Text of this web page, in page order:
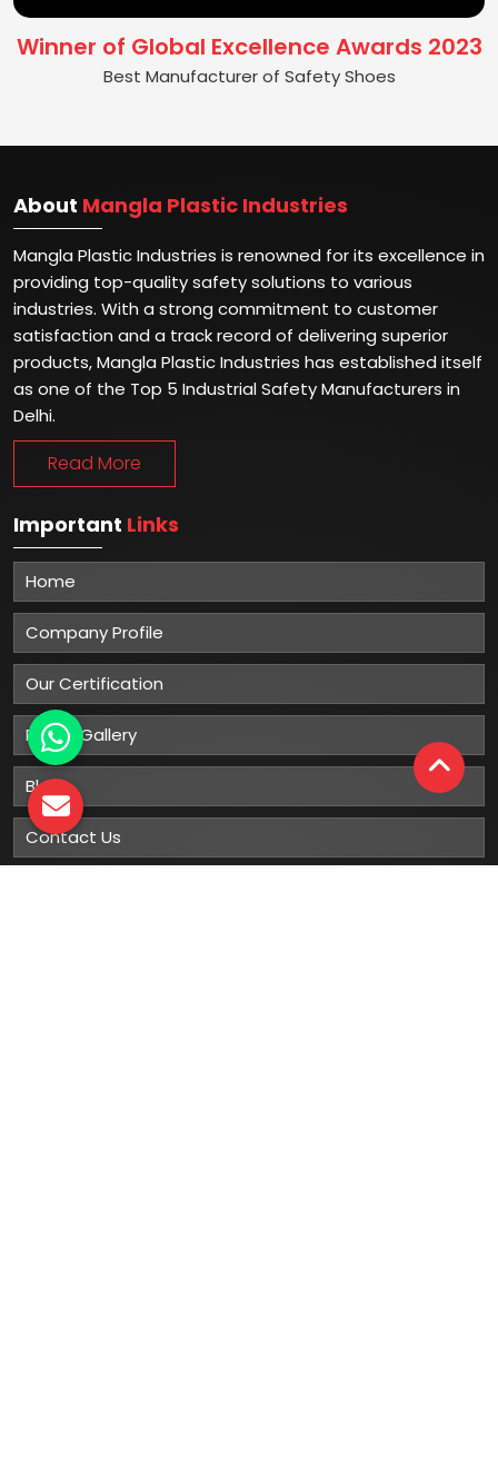
Winner of Global Excellence Awards 2023
Best Manufacturer of Safety Shoes
About Mangla Plastic Industries
Mangla Plastic Industries is renowned for its excellence in
providing top-quality safety solutions to various
industries. With a strong commitment to customer
satisfaction and a track record of delivering superior
products, Mangla Plastic Industries has established itself
as one of the Top 5 Industrial Safety Manufacturers in
Delhi.
Read More
Important Links
Home
Company Profile
Our Certification
Photo Gallery
Blog
Contact Us